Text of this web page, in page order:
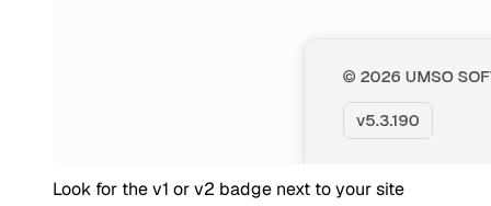
Look for the v1 or v2 badge next to your site